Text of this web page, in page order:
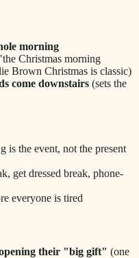
morning
Christmas morning
Brown Christmas is classic)
come downstairs (sets the
is the event, not the present
get dressed break, phone-
everyone is tired
their "big gift" (one